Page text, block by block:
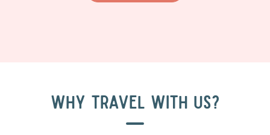
WHY TRAVEL WITH US?